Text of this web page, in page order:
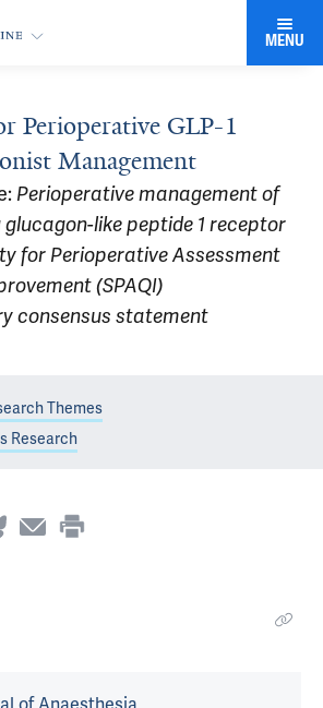
MENU
Perioperative GLP-1
Management
Perioperative management of
like peptide 1 receptor
for Perioperative Assessment
(SPAQI)
consensus statement
Themes
Research